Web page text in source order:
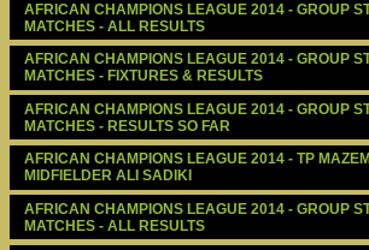
AFRICAN CHAMPIONS LEAGUE 2014 - GROUP
MATCHES - ALL RESULTS
AFRICAN CHAMPIONS LEAGUE 2014 - GROUP
MATCHES - FIXTURES & RESULTS
AFRICAN CHAMPIONS LEAGUE 2014 - GROUP
MATCHES - RESULTS SO FAR
AFRICAN CHAMPIONS LEAGUE 2014 - TP
MIDFIELDER ALI SADIKI
AFRICAN CHAMPIONS LEAGUE 2014 - GROUP
MATCHES - ALL RESULTS